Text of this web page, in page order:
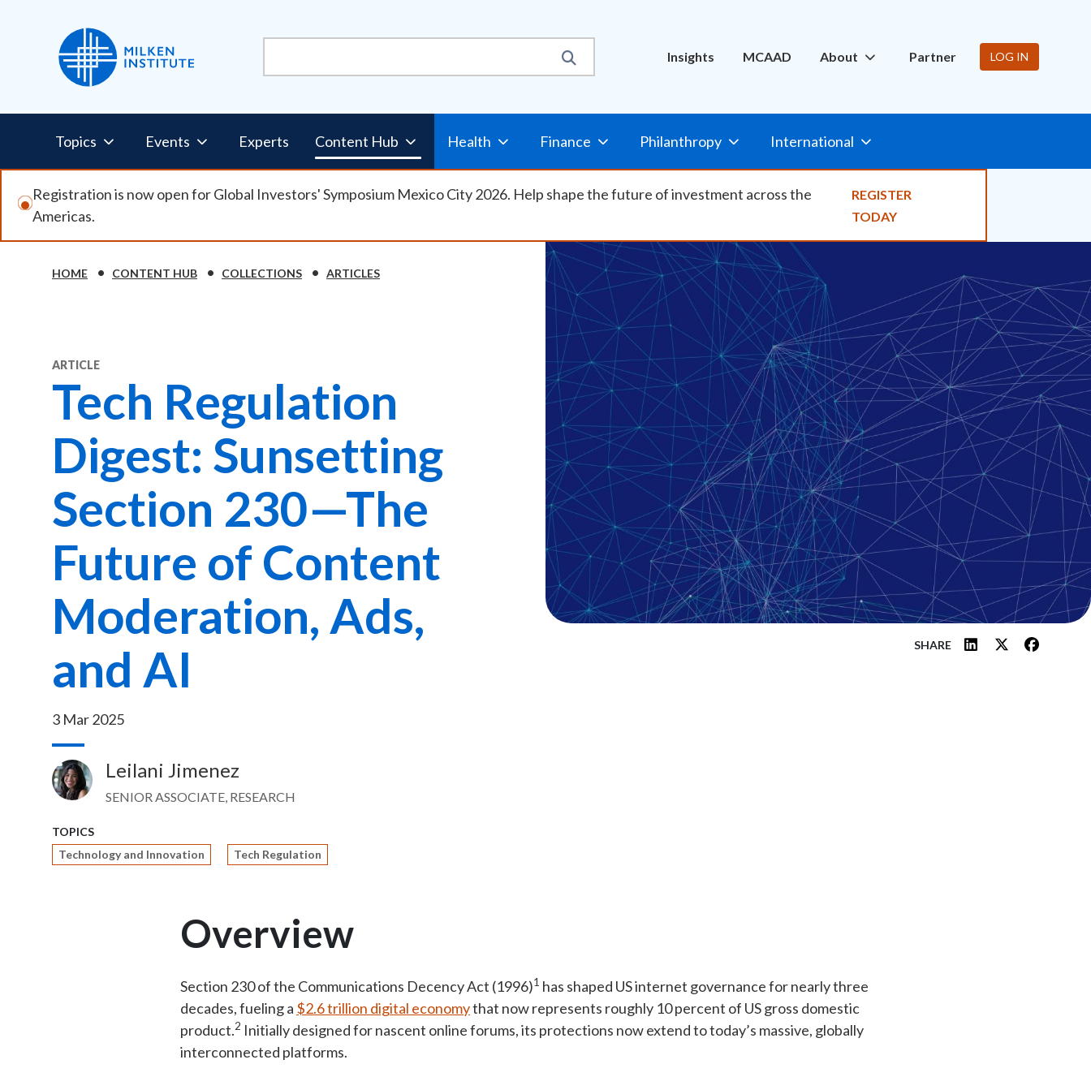
Utility
Nav
Insights MCAAD About Partner LOG IN
Pillars
Nav
Topics Events Experts Content Hub Health Finance Philanthropy International
Registration is now open for Global Investors' Symposium Mexico City 2026. Help shape the future of investment across the
Americas.
REGISTER
TODAY
SHARE
Breadcrumb
HOME CONTENT HUB COLLECTIONS ARTICLES
ARTICLE
Tech Regulation
Digest: Sunsetting
Section 230—The
Future of Content
Moderation, Ads,
and AI
3 Mar 2025
Image Leilani Jimenez
SENIOR ASSOCIATE, RESEARCH
TOPICS
Technology and Innovation
Tech Regulation
Overview
Section 230 of the Communications Decency Act (1996)1 has shaped US internet governance for nearly three
decades, fueling a $2.6 trillion digital economythat now represents roughly 10 percent of US gross domestic
product.2 Initially designed for nascent online forums, its protections now extend to today’s massive, globally
interconnected platforms.